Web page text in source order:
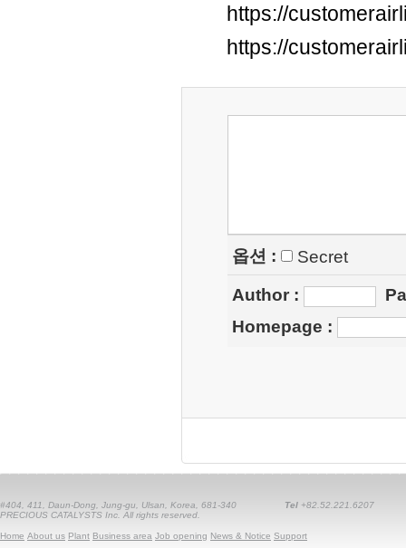
https://
https://
옵션 :
Secret
Author :
Homepage :
#404, 411, Daun-Dong, Jung-gu, Ulsan, Korea, 681-340 Tel +82.52.221.6207
PRECIOUS CATALYSTS Inc. All rights reserved.
Home About us Plant Business area Job opening News & Notice Support